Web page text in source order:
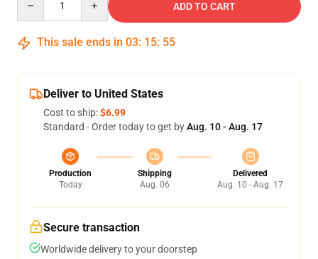
ADD TO CART
This sale ends in 03: 15: 54
Deliver to United States
Cost to ship:$6.99
Standard - Order today to get byAug. 10 - Aug. 17
Production
Today
Shipping
Aug. 06
Delivered
Aug. 10 - Aug. 17
Secure transaction
Worldwide delivery to your doorstep